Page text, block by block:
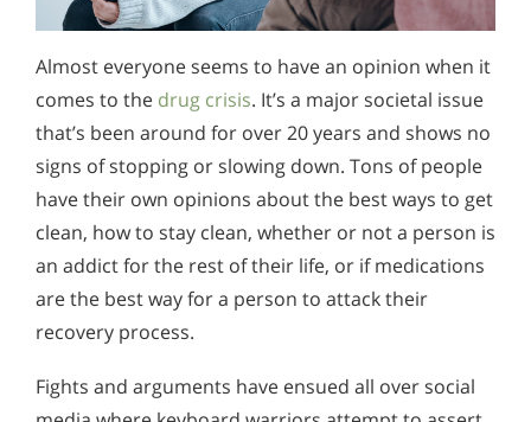
Almost everyone seems to have an opinion when it
comes to the drug crisis. It’s a major societal issue
that’s been around for over 20 years and shows no
signs of stopping or slowing down. Tons of people
have their own opinions about the best ways to get
clean, how to stay clean, whether or not a person is
an addict for the rest of their life, or if medications
are the best way for a person to attack their
recovery process.
Fights and arguments have ensued all over social